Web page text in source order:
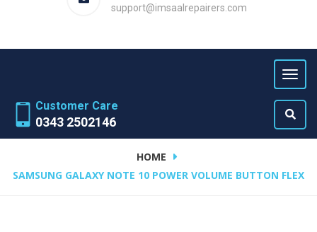
support@imsaalrepairers.com
Customer Care
0343 2502146
HOME
SAMSUNG GALAXY NOTE 10 POWER VOLUME BUTTON FLEX